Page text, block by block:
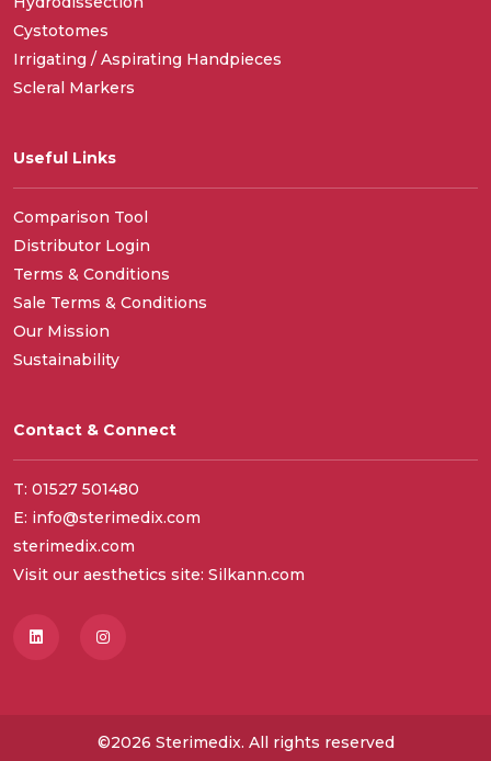
Cystotomes
Irrigating / Aspirating Handpieces
Scleral Markers
Useful Links
Comparison Tool
Distributor Login
Terms & Conditions
Sale Terms & Conditions
Our Mission
Sustainability
Contact & Connect
T: 01527 501480
E: info@sterimedix.com
sterimedix.com
Visit our aesthetics site: Silkann.com
©2026 Sterimedix. All rights reserved